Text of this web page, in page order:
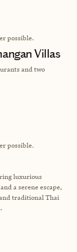
possible.
Villas
and two
possible.
luxurious
a serene escape,
traditional Thai